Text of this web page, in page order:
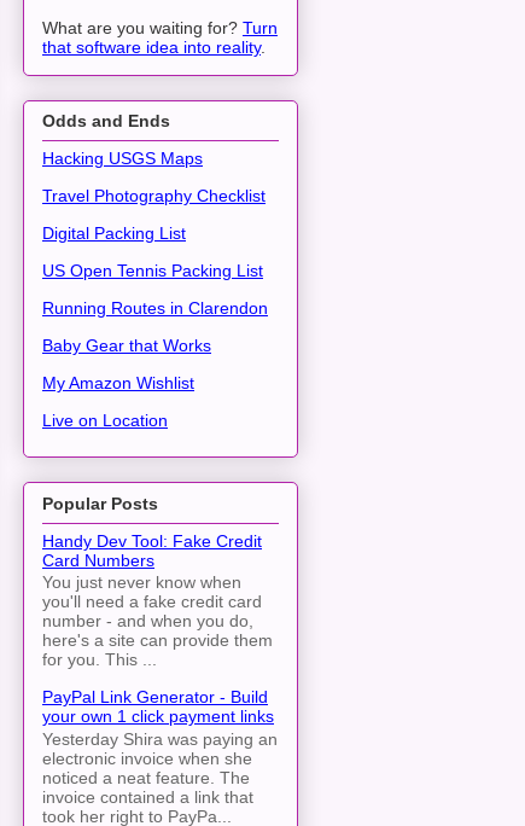
What are you waiting for? Turn
that software idea into reality.
Odds and Ends
Hacking USGS Maps
Travel Photography Checklist
Digital Packing List
US Open Tennis Packing List
Running Routes in Clarendon
Baby Gear that Works
My Amazon Wishlist
Live on Location
Popular Posts
Handy Dev Tool: Fake Credit
Card Numbers
You just never know when
you'll need a fake credit card
number - and when you do,
here's a site can provide them
for you. This ...
PayPal Link Generator - Build
your own 1 click payment links
Yesterday Shira was paying an
electronic invoice when she
noticed a neat feature. The
invoice contained a link that
took her right to PayPa...